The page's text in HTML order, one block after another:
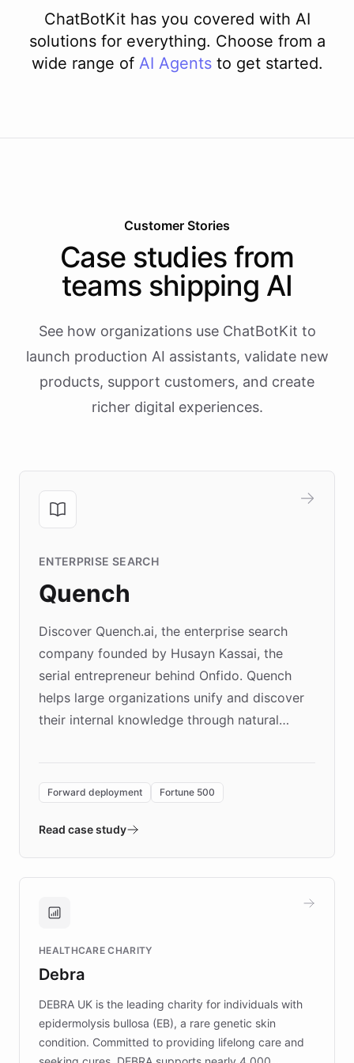
ChatBotKit has you covered with AI
solutions for everything. Choose from a
wide range of AI Agents to get started.
Customer Stories
Case studies from
teams shipping AI
See how organizations use ChatBotKit to
launch production AI assistants, validate new
products, support customers, and create
richer digital experiences.
ENTERPRISE SEARCH
Quench
Discover Quench.ai, the enterprise search
company founded by Husayn Kassai, the
serial entrepreneur behind Onfido. Quench
helps large organizations unify and discover
their internal knowledge through natural
environment powering the "Quench Sandbox"
validates AI products with real customers in
approach delivered 10x faster prototyping
Brands, MotorK, Podium, and numerous
competitive advantage.
Forward deployment Fortune 500
Read case study
HEALTHCARE CHARITY
Debra
DEBRA UK is the leading charity for individuals with
epidermolysis bullosa (EB), a rare genetic skin
condition. Committed to providing lifelong care and